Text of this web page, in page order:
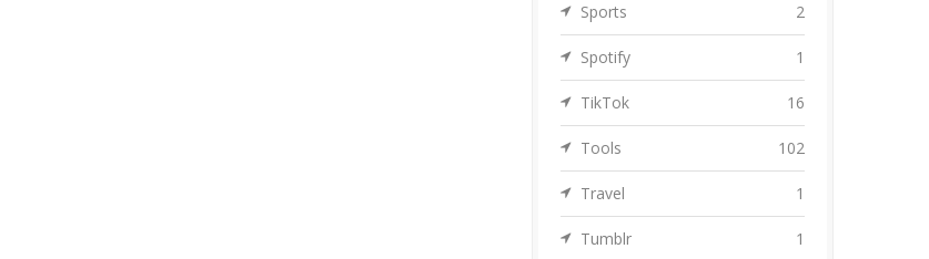
Sports 2
Spotify 1
TikTok 16
Tools 102
Travel 1
Tumblr 1